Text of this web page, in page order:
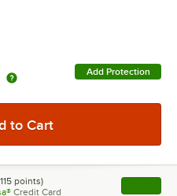
Add Protection
points)
Credit Card , opens